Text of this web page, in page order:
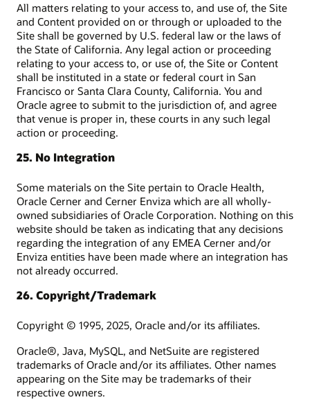
All matters relating to your access to, and use of, the Site
and Content provided on or through or uploaded to the
Site shall be governed by U.S. federal law or the laws of
the State of California. Any legal action or proceeding
relating to your access to, or use of, the Site or Content
shall be instituted in a state or federal court in San
Francisco or Santa Clara County, California. You and
Oracle agree to submit to the jurisdiction of, and agree
that venue is proper in, these courts in any such legal
action or proceeding.
25. No Integration
Some materials on the Site pertain to Oracle Health,
Oracle Cerner and Cerner Enviza which are all wholly-
owned subsidiaries of Oracle Corporation. Nothing on this
website should be taken as indicating that any decisions
regarding the integration of any EMEA Cerner and/or
Enviza entities have been made where an integration has
not already occurred.
26. Copyright/Trademark
Copyright © 1995, 2025, Oracle and/or its affiliates.
Oracle®, Java, MySQL, and NetSuite are registered
trademarks of Oracle and/or its affiliates. Other names
appearing on the Site may be trademarks of their
respective owners.